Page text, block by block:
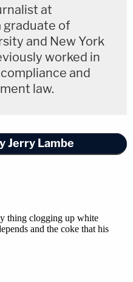
at
graduate of
and New York
worked in
and
law.
Jerry Lambe